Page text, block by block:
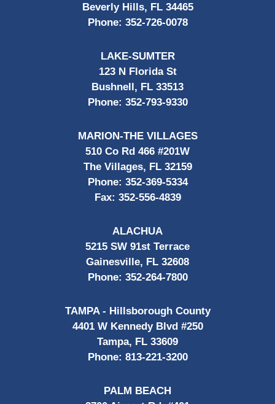
Beverly Hills, FL 34465
Phone: 352-726-0078
LAKE-SUMTER
123 N Florida St
Bushnell, FL 33513
Phone: 352-793-9330
MARION-THE VILLAGES
510 Co Rd 466 #201W
The Villages, FL 32159
Phone: 352-369-5334
Fax: 352-556-4839
ALACHUA
5215 SW 91st Terrace
Gainesville, FL 32608
Phone: 352-264-7800
TAMPA - Hillsborough County
4401 W Kennedy Blvd #250
Tampa, FL 33609
Phone: 813-221-3200
PALM BEACH